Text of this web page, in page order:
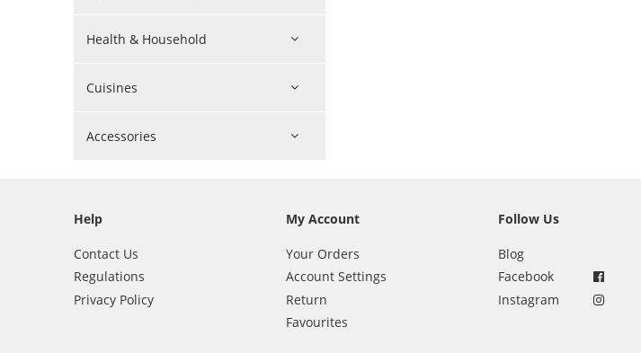
Health & Household
Cuisines
Accessories
Help
Contact Us
Regulations
Privacy Policy
My Account
Your Orders
Account Settings
Return
Favourites
Follow Us
Blog
Facebook
Instagram